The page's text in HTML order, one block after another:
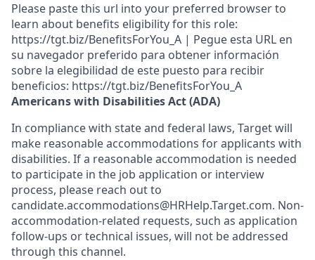
Please paste this url into your preferred browser to
learn about benefits eligibility for this role:
https://tgt.biz/BenefitsForYou_A | Pegue esta URL en
su navegador preferido para obtener información
sobre la elegibilidad de este puesto para recibir
beneficios: https://tgt.biz/BenefitsForYou_A
Americans with Disabilities Act (ADA)
In compliance with state and federal laws, Target will
make reasonable accommodations for applicants with
disabilities. If a reasonable accommodation is needed
to participate in the job application or interview
process, please reach out to
candidate.accommodations@HRHelp.Target.com. Non-
accommodation-related requests, such as application
follow-ups or technical issues, will not be addressed
through this channel.